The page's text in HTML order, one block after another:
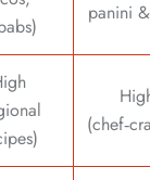
panini